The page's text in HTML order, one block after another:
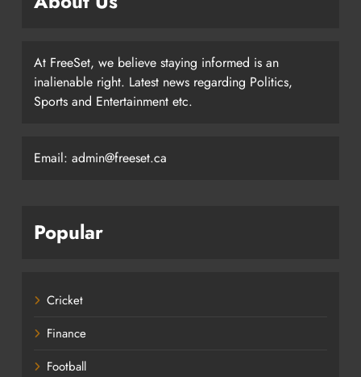
At FreeSet, we believe staying informed is an
inalienable right. Latest news regarding Politics,
Sports and Entertainment etc.
Email: admin@freeset.ca
Popular
Cricket
Finance
Football